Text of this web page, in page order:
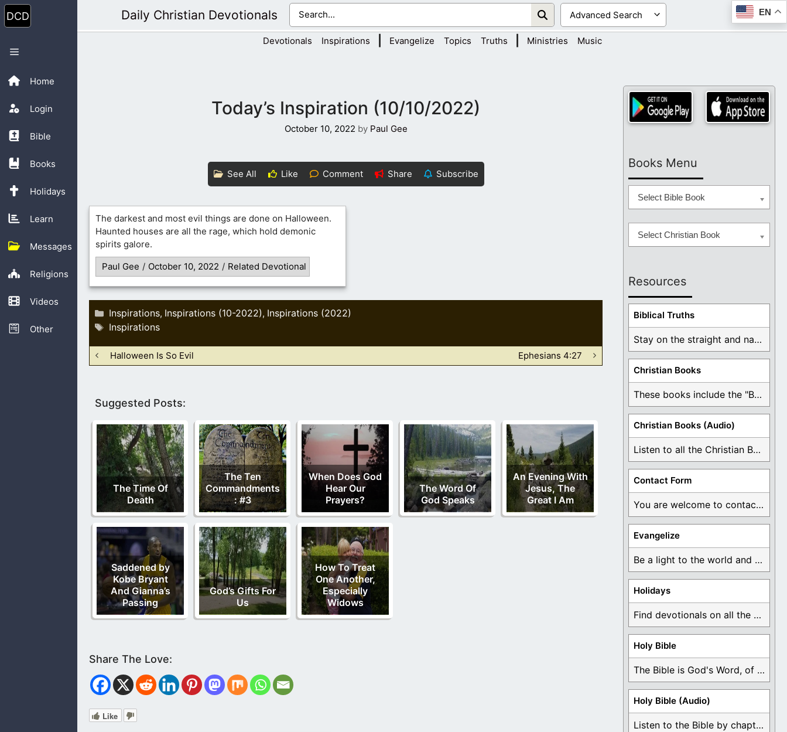
Skip
to
content
Home
Login
Bible
Books
Holidays
Learn
Messages
Religions
Videos
Other
Menu
Daily Christian Devotionals EN
Devotionals Inspirations Evangelize Topics Truths Ministries Music
Today’s Inspiration (10/10/2022)
October 10, 2022 by Paul Gee
See All Like Comment Share Subscribe
The darkest and most evil things are done on Halloween.
Haunted houses are all the rage, which hold demonic
spirits galore.
Paul Gee / October 10, 2022 / Related Devotional
Categories
Inspirations, Inspirations (10-2022), Inspirations (2022)
Tags
Inspirations
Halloween Is So Evil Ephesians 4:27
Suggested Posts:
The Time Of
Death
The Ten
Commandments
: #3
When Does God
Hear Our
Prayers?
The Word Of
God Speaks
An Evening With
Jesus, The
Great I Am
Saddened by
Kobe Bryant
And Gianna’s
Passing
God’s Gifts For
Us
How To Treat
One Another,
Especially
Widows
Like
Books Menu
Select Bible Book
Select Christian Book
Resources
Biblical Truths
Stay on the straight and narrow path that ...
Christian Books
These books include the "Book Of Mormon Contradictions", ...
Christian Books (Audio)
Listen to all the Christian Books for Free ...
Contact Form
You are welcome to contact me about any ...
Evangelize
Be a light to the world and declare ...
Holidays
Find devotionals on all the different holidays like ...
Holy Bible
The Bible is God's Word, of which is ...
Holy Bible (Audio)
Listen to the Bible by chapter or book ...